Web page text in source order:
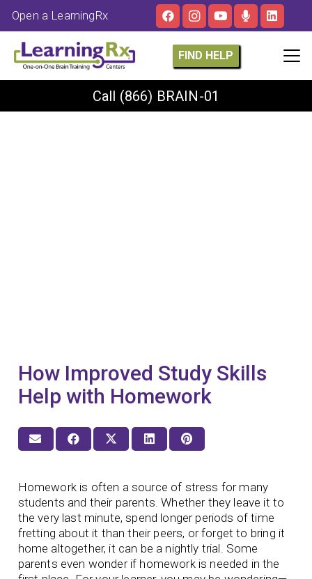
Open a LearningRx
FIND HELP
Call (866) BRAIN-01
How Improved Study Skills
Help with Homework
Homework is often a source of stress for many
students and their parents. Whether they leave it to
the very last minute, spend longer periods of time
fretting about it than their peers, or forget to bring it
home altogether, it can be a nightly trial. Some
parents even wonder if homework is needed in the